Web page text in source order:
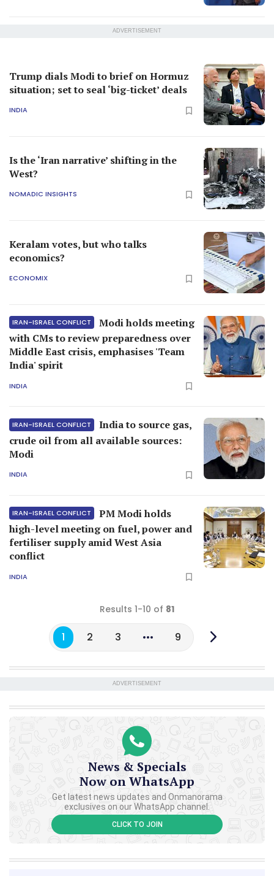
ADVERTISEMENT
Trump dials Modi to brief on Hormuz
situation; set to seal ‘big-ticket’ deals
INDIA
Is the ‘Iran narrative’ shifting in the
West?
NOMADIC INSIGHTS
Keralam votes, but who talks
economics?
ECONOMIX
IRAN-ISRAEL CONFLICT
Modi holds meeting
with CMs to review preparedness over
Middle East crisis, emphasises 'Team
India' spirit
INDIA
IRAN-ISRAEL CONFLICT
India to source gas,
crude oil from all available sources:
Modi
INDIA
IRAN-ISRAEL CONFLICT
PM Modi holds
high-level meeting on fuel, power and
fertiliser supply amid West Asia
conflict
INDIA
Results 1-10 of 81
1 2 3 9
ADVERTISEMENT
News & Specials
Now on WhatsApp
Get latest news updates and Onmanorama
exclusives on our WhatsApp channel.
CLICK TO JOIN